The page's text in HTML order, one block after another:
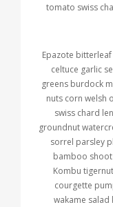
tomato swiss
Epazote
celtuce garlic
greens burdock
nuts corn welsh
swiss chard
groundnut
sorrel parsley
bamboo
Kombu
courgette
wakame